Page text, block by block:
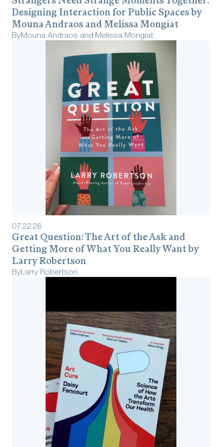
Designing Interaction for Public Spaces by
Mouna Andraos and Melissa Mongiat
ByMouna Andraos and Melissa Mongiat
07.22.26
Great Question: The Art of the Ask and
Getting More of What You Really Want by
Larry Robertson
ByLarry Robertson